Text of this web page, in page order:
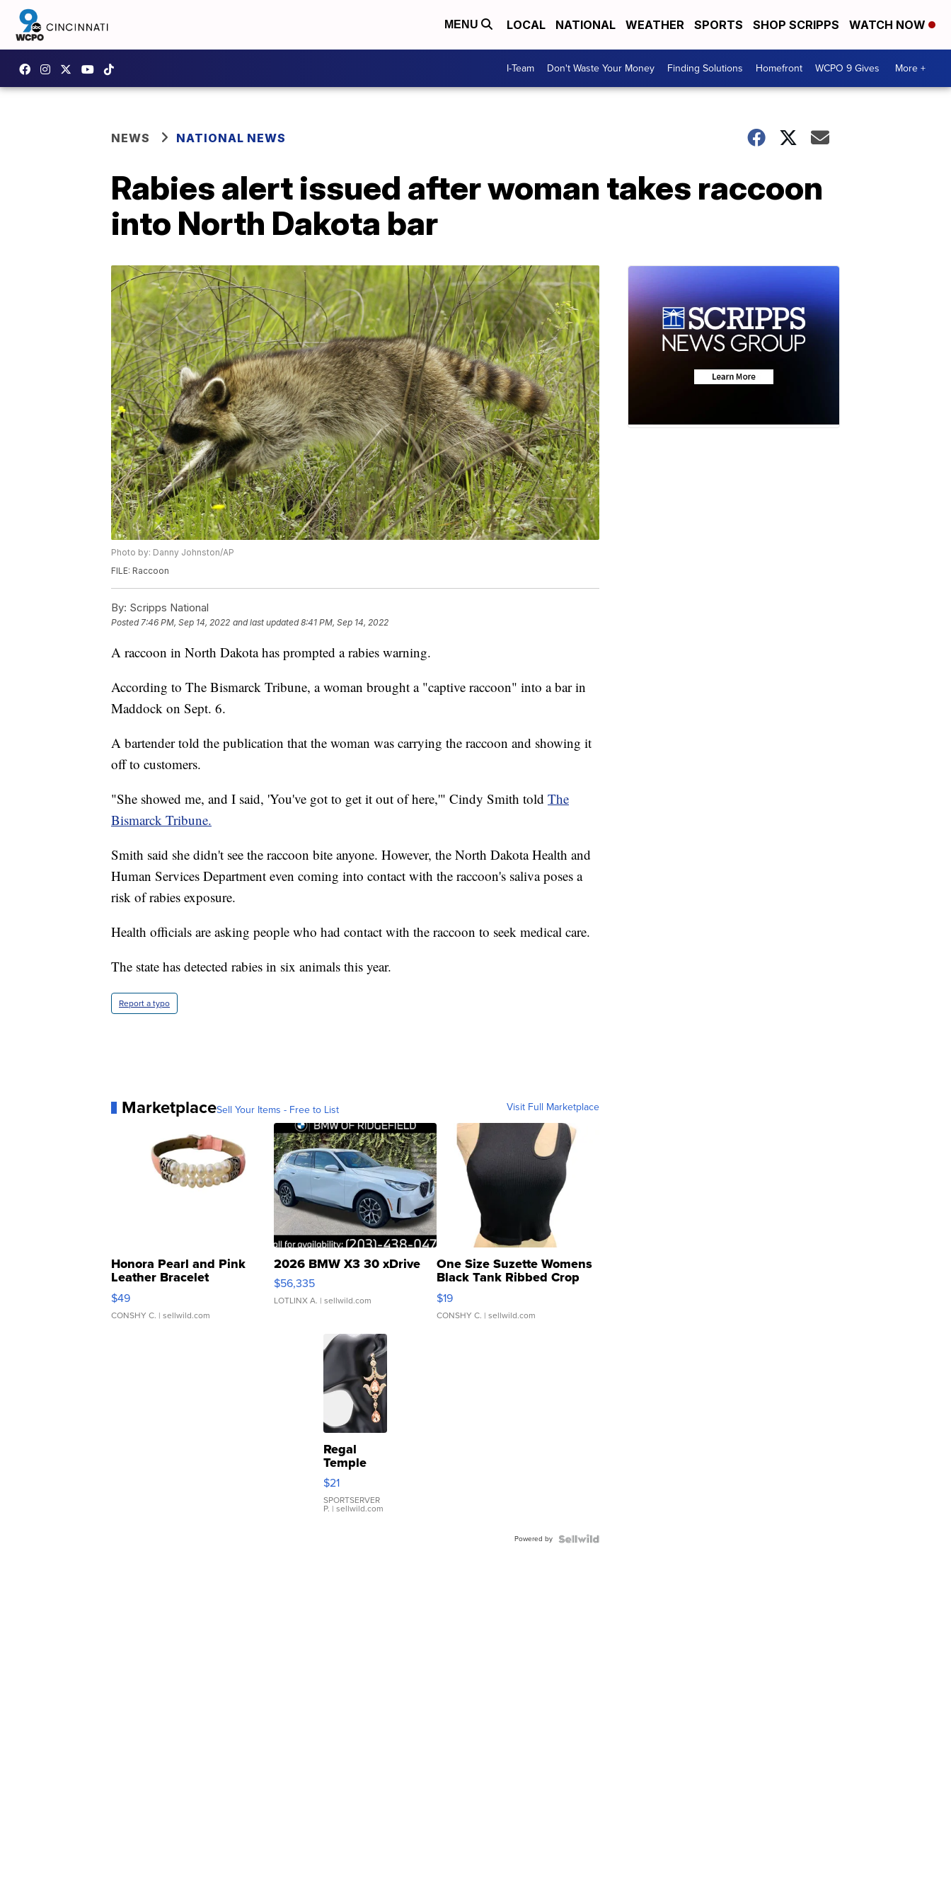
MENU LOCAL NATIONAL WEATHER SPORTS SHOP SCRIPPS WATCH NOW
I-Team Don't Waste Your Money Finding Solutions Homefront WCPO 9 Gives More +
NEWS NATIONAL NEWS
Rabies alert issued after woman takes raccoon
into North Dakota bar
Photo by: Danny Johnston/AP
FILE: Raccoon
By: Scripps National
Posted7:46 PM, Sep 14, 2022 and last updated 8:41 PM, Sep 14, 2022
A raccoon in North Dakota has prompted a rabies warning.
According to The Bismarck Tribune, a woman brought a "captive raccoon" into a bar in
Maddock on Sept. 6.
A bartender told the publication that the woman was carrying the raccoon and showing it
off to customers.
"She showed me, and I said, 'You've got to get it out of here,'" Cindy Smith told The
Bismarck Tribune.
Smith said she didn't see the raccoon bite anyone. However, the North Dakota Health and
Human Services Department even coming into contact with the raccoon's saliva poses a
risk of rabies exposure.
Health officials are asking people who had contact with the raccoon to seek medical care.
The state has detected rabies in six animals this year.
Report a typo
MarketplaceSell Your Items - Free to List Visit Full Marketplace
Honora Pearl and Pink
Leather Bracelet
Adjustable Buckle Clo...
$49
CONSHY C. | sellwild.com
2026 BMW X3 30 xDrive
$56,335
LOTLINX A. | sellwild.com
One Size Suzette Womens
Black Tank Ribbed Crop
Asymmetrical ...
$19
CONSHY C. | sellwild.com
Regal
Temple
Droplet
Earrings
$21
SPORTSERVER
P. | sellwild.com
Powered by